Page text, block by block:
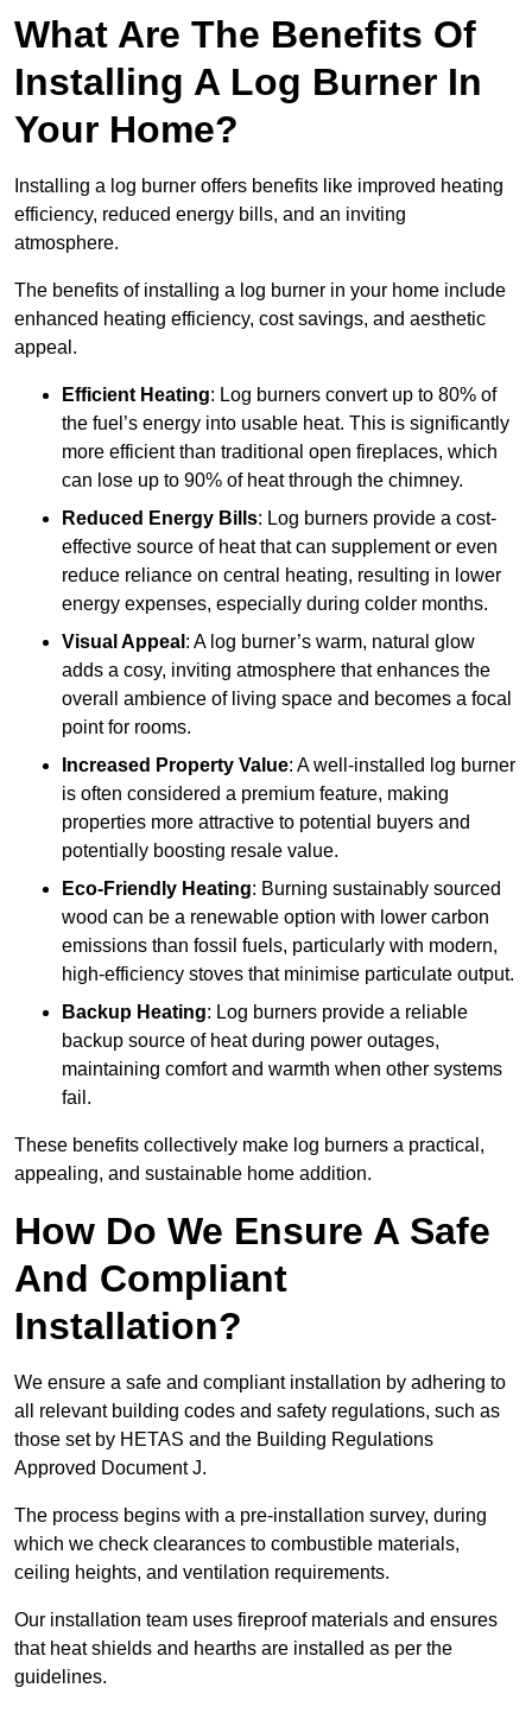
What Are The Benefits Of
Installing A Log Burner In
Your Home?
Installing a log burner offers benefits like improved heating
efficiency, reduced energy bills, and an inviting
atmosphere.
The benefits of installing a log burner in your home include
enhanced heating efficiency, cost savings, and aesthetic
appeal.
Efficient Heating: Log burners convert up to 80% of
the fuel’s energy into usable heat. This is significantly
more efficient than traditional open fireplaces, which
can lose up to 90% of heat through the chimney.
Reduced Energy Bills: Log burners provide a cost-
effective source of heat that can supplement or even
reduce reliance on central heating, resulting in lower
energy expenses, especially during colder months.
Visual Appeal : A log burner’s warm, natural glow
adds a cosy, inviting atmosphere that enhances the
overall ambience of living space and becomes a focal
point for rooms.
Increased Property Value: A well-installed log burner
is often considered a premium feature, making
properties more attractive to potential buyers and
potentially boosting resale value.
Eco-Friendly Heating: Burning sustainably sourced
wood can be a renewable option with lower carbon
emissions than fossil fuels, particularly with modern,
high-efficiency stoves that minimise particulate output.
Backup Heating: Log burners provide a reliable
backup source of heat during power outages,
maintaining comfort and warmth when other systems
fail.
These benefits collectively make log burners a practical,
appealing, and sustainable home addition.
How Do We Ensure A Safe
And Compliant
Installation?
We ensure a safe and compliant installation by adhering to
all relevant building codes and safety regulations, such as
those set by HETAS and the Building Regulations
Approved Document J.
The process begins with a pre-installation survey, during
which we check clearances to combustible materials,
ceiling heights, and ventilation requirements.
Our installation team uses fireproof materials and ensures
that heat shields and hearths are installed as per the
guidelines.